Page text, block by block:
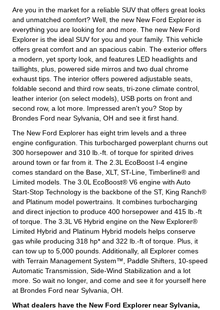
Are you in the market for a reliable SUV that offers great looks
and unmatched comfort? Well, the new New Ford Explorer is
everything you are looking for and more. The new New Ford
Explorer is the ideal SUV for you and your family. This vehicle
offers great comfort and an spacious cabin. The exterior offers
a modern, yet sporty look, and features LED headlights and
taillights, plus, powered side mirros and two dual chrome
exhaust tips. The interior offers powered adjustable seats,
foldable second and third row seats, tri-zone climate control,
leather interior (on select models), USB ports on front and
second row, a lot more. Impressed aren't you? Stop by
Brondes Ford near Sylvania, OH and see it first hand.
The New Ford Explorer has eight trim levels and a three
engine configuration. This turbocharged powerplant churns out
300 horsepower and 310 lb.-ft. of torque for spirited drives
around town or far from it. The 2.3L EcoBoost I-4 engine
comes standard on the Base, XLT, ST-Line, Timberline® and
Limited models. The 3.0L EcoBoost® V6 engine with Auto
Start-Stop Technology is the backbone of the ST, King Ranch®
and Platinum model powertrains. It combines turbocharging
and direct injection to produce 400 horsepower and 415 lb.-ft
of torque. The 3.3L V6 Hybrid engine on the New Explorer®
Limited Hybrid and Platinum Hybrid models helps conserve
gas while producing 318 hp* and 322 lb.-ft of torque. Plus, it
can tow up to 5,000 pounds. Additionally, all Explorer comes
with Terrain Management System™, Paddle Shifters, 10-speed
Automatic Transmission, Side-Wind Stabilization and a lot
more. So wait no longer, and come and see it for yourself here
at Brondes Ford near Sylvania, OH.
What dealers have the New Ford Explorer near Sylvania,